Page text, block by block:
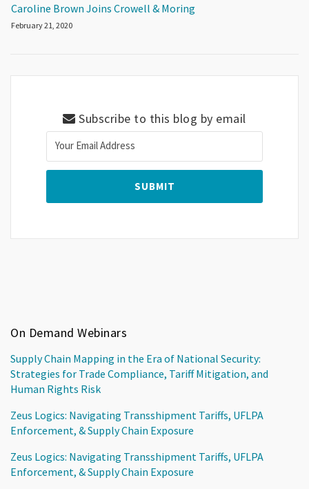
Caroline Brown Joins Crowell & Moring
February 21, 2020
Subscribe to this blog by email
On Demand Webinars
Supply Chain Mapping in the Era of National Security:
Strategies for Trade Compliance, Tariff Mitigation, and
Human Rights Risk
Zeus Logics: Navigating Transshipment Tariffs, UFLPA
Enforcement, & Supply Chain Exposure
Zeus Logics: Navigating Transshipment Tariffs, UFLPA
Enforcement, & Supply Chain Exposure